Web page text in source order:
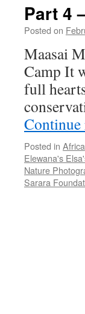
Part 4
Posted on
Maasai
Camp It
full
Continue
Posted in Africa
Elewana's
Nature
Sarara